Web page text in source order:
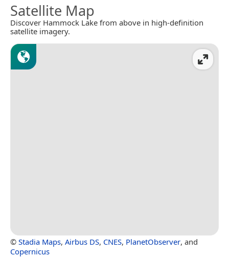
Satellite Map
Discover Hammock Lake from above in high-definition
satellite imagery.
© Stadia Maps, Airbus DS, CNES, PlanetObserver, and
Copernicus